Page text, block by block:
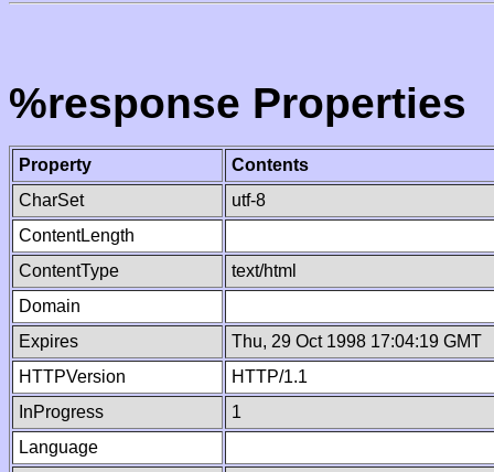
%response Properties
Property
Contents
CharSet
utf-8
ContentLength
ContentType
text/html
Domain
Expires
Thu, 29 Oct 1998 17:04:19 GMT
HTTPVersion
HTTP/1.1
InProgress
1
Language